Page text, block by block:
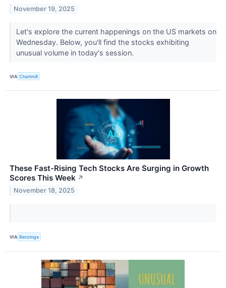
November 19, 2025
Let's explore the current happenings on the US markets on
Wednesday. Below, you'll find the stocks exhibiting
unusual volume in today's session.
VIA Chartmill
These Fast-Rising Tech Stocks Are Surging in Growth
Scores This Week ↗
November 18, 2025
VIA Benzinga